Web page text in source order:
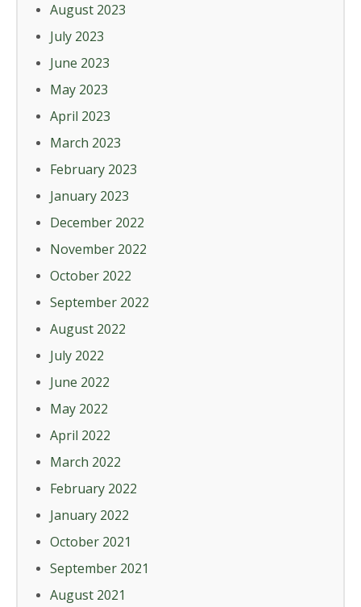
August 2023
July 2023
June 2023
May 2023
April 2023
March 2023
February 2023
January 2023
December 2022
November 2022
October 2022
September 2022
August 2022
July 2022
June 2022
May 2022
April 2022
March 2022
February 2022
January 2022
October 2021
September 2021
August 2021